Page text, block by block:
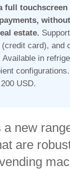
full touchscreen
estate.
card), and
in
USD.
a new
are